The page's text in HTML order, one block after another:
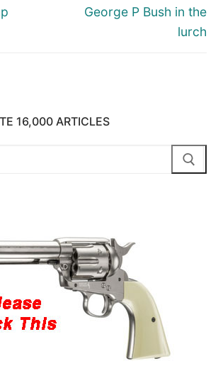
George P Bush in the
lurch
16,000 ARTICLES